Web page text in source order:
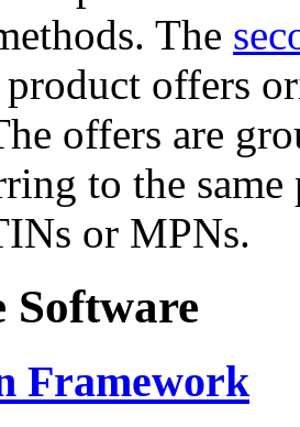
The
offers
offers are
to the
or MPNs.
Software
Framework